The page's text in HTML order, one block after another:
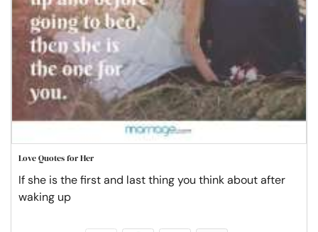
Love Quotes for Her
If she is the first and last thing you think about after
waking up